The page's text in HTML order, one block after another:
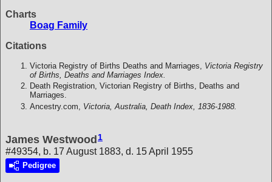
Charts
Boag Family
Citations
Victoria Registry of Births Deaths and Marriages, Victoria Registry
of Births, Deaths and Marriages Index.
Death Registration, Victorian Registry of Births, Deaths and
Marriages.
Ancestry.com, Victoria, Australia, Death Index, 1836-1988.
James Westwood 1
#49354, b. 17 August 1883, d. 15 April 1955
Pedigree